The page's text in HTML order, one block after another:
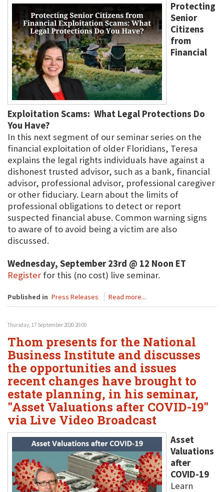
Protecting
Senior
Citizens
from
Financial
Exploitation Scams: What Legal Protections Do
You Have?
In this next segment of our seminar series on the
financial exploitation of older Floridians, Teresa
explains the legal rights individuals have against a
dishonest trusted advisor, such as a bank, financial
advisor, professional advisor, professional caregiver
or other fiduciary. Learn about the limits of
professional obligations to detect or report
suspected financial abuse. Common warning signs
to aware of to avoid being a victim are also
discussed.
Wednesday, September 23rd @ 12 Noon ET
Register for this (no cost) live seminar.
Published in Press Releases Read more...
Thursday, 17 September 2020 20:00
Thom presents for the National
Business Institute and discusses
the opportunities and issues
recent changes have brought to
estate planning, in his seminar,
"Asset Valuations after COVID-19"
via Live Video Broadcast
Asset
Valuations
after
COVID-19
Learn